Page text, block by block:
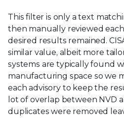
This filter is only a text
then manually reviewed
desired results remained.
similar value, albeit more
systems are typically found
manufacturing space so we
each advisory to keep the
lot of overlap between NVD
duplicates were removed